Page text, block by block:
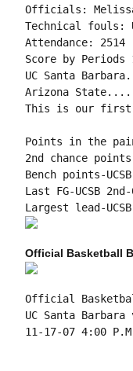
Officials:
Technical fouls:
Attendance: 2514
Score by Periods
UC Santa
Arizona
This is our first
Points in the
2nd chance
Bench points-
Last FG-UCSB
Official Basketball
Official
UC Santa
11-17-07 4:00